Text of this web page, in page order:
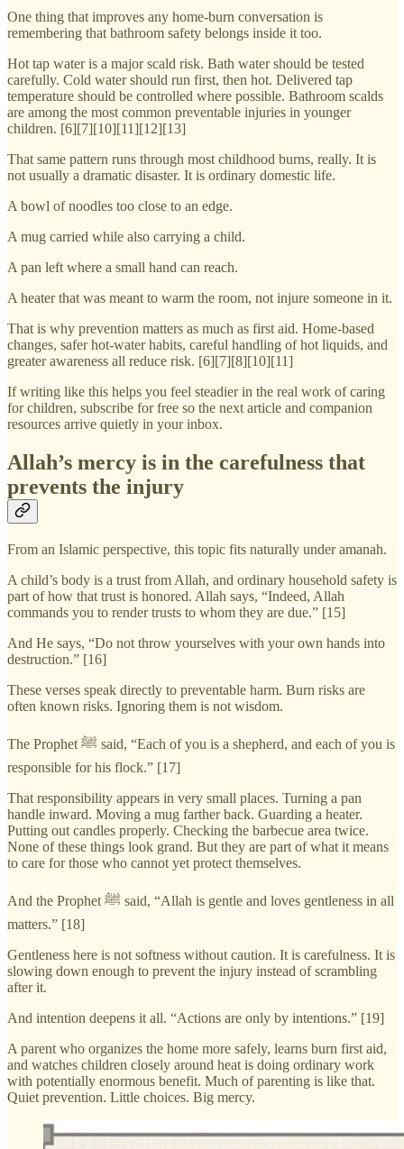
One thing that improves any home-burn conversation is
remembering that bathroom safety belongs inside it too.
Hot tap water is a major scald risk. Bath water should be tested
carefully. Cold water should run first, then hot. Delivered tap
temperature should be controlled where possible. Bathroom scalds
are among the most common preventable injuries in younger
children. [6][7][10][11][12][13]
That same pattern runs through most childhood burns, really. It is
not usually a dramatic disaster. It is ordinary domestic life.
A bowl of noodles too close to an edge.
A mug carried while also carrying a child.
A pan left where a small hand can reach.
A heater that was meant to warm the room, not injure someone in it.
That is why prevention matters as much as first aid. Home-based
changes, safer hot-water habits, careful handling of hot liquids, and
greater awareness all reduce risk. [6][7][8][10][11]
If writing like this helps you feel steadier in the real work of caring
for children, subscribe for free so the next article and companion
resources arrive quietly in your inbox.
Allah’s mercy is in the carefulness that
prevents the injury
From an Islamic perspective, this topic fits naturally under amanah.
A child’s body is a trust from Allah, and ordinary household safety is
part of how that trust is honored. Allah says, “Indeed, Allah
commands you to render trusts to whom they are due.” [15]
And He says, “Do not throw yourselves with your own hands into
destruction.” [16]
These verses speak directly to preventable harm. Burn risks are
often known risks. Ignoring them is not wisdom.
The Prophet ﷺ said, “Each of you is a shepherd, and each of you is
responsible for his flock.” [17]
That responsibility appears in very small places. Turning a pan
handle inward. Moving a mug farther back. Guarding a heater.
Putting out candles properly. Checking the barbecue area twice.
None of these things look grand. But they are part of what it means
to care for those who cannot yet protect themselves.
And the Prophet ﷺ said, “Allah is gentle and loves gentleness in all
matters.” [18]
Gentleness here is not softness without caution. It is carefulness. It is
slowing down enough to prevent the injury instead of scrambling
after it.
And intention deepens it all. “Actions are only by intentions.” [19]
A parent who organizes the home more safely, learns burn first aid,
and watches children closely around heat is doing ordinary work
with potentially enormous benefit. Much of parenting is like that.
Quiet prevention. Little choices. Big mercy.